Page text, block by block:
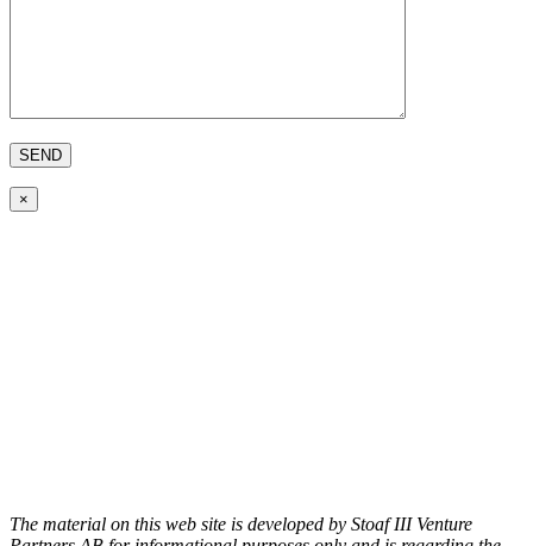
×
The material on this web site is developed by Stoaf III Venture